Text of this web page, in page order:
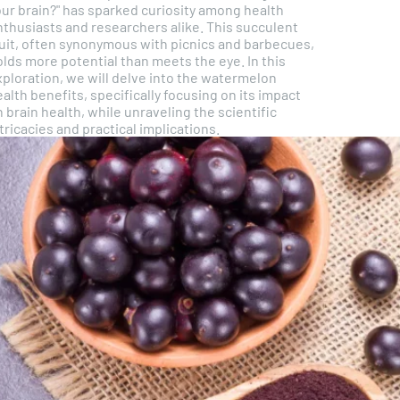
brain?" has sparked curiosity among health
and researchers alike. This succulent
often synonymous with picnics and barbecues,
more potential than meets the eye. In this
we will delve into the watermelon
benefits, specifically focusing on its impact
brain health, while unraveling the scientific
and practical implications.